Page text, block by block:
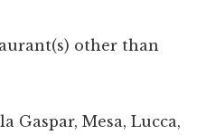
other than
Gaspar, Mesa, Lucca,